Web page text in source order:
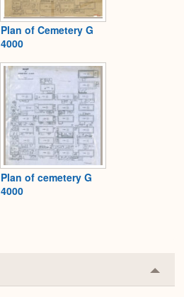
Plan of Cemetery G
4000
Plan of cemetery G
4000
or